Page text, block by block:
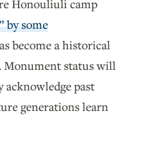
Honouliuli camp
by some
become a historical
Monument status will
past
generations learn